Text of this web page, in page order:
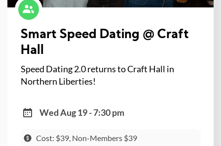
Smart Speed Dating @ Craft
Hall
Speed Dating 2.0 returns to Craft Hall in
Northern Liberties!
Wed Aug 19 - 7:30 pm
Cost: $39, Non-Members $39